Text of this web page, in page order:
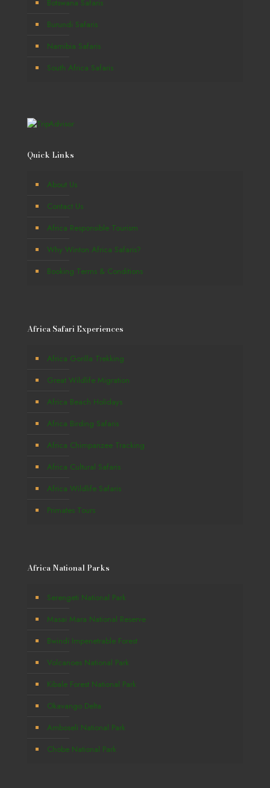
Botswana Safaris
Burundi Safaris
Namibia Safaris
South Africa Safaris
Quick Links
About Us
Contact Us
Africa Responsible Tourism
Why Winton Africa Safaris?
Booking Terms & Conditions
Africa Safari Experiences
Africa Gorilla Trekking
Great Wildlife Migration
Africa Beach Holidays
Africa Birding Safaris
Africa Chimpanzee Tracking
Africa Cultural Safaris
Africa Wildlife Safaris
Primates Tours
Africa National Parks
Serengeti National Park
Masai Mara National Reserve
Bwindi Impenetrable Forest
Volcanoes National Park
Kibale Forest National Park
Okavango Delta
Amboseli National Park
Chobe National Park